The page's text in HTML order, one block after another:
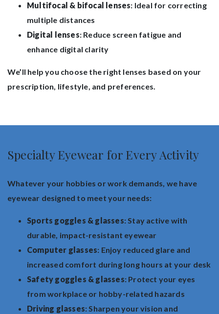
Multifocal & bifocal lenses: Ideal for correcting
multiple distances
Digital lenses: Reduce screen fatigue and
enhance digital clarity
We’ll help you choose the right lenses based on your
prescription, lifestyle, and preferences.
Specialty Eyewear for Every Activity
Whatever your hobbies or work demands, we have
eyewear designed to meet your needs:
Sports goggles & glasses: Stay active with
durable, impact-resistant eyewear
Computer glasses: Enjoy reduced glare and
increased comfort during long hours at your desk
Safety goggles & glasses: Protect your eyes
from workplace or hobby-related hazards
Driving glasses: Sharpen your vision and